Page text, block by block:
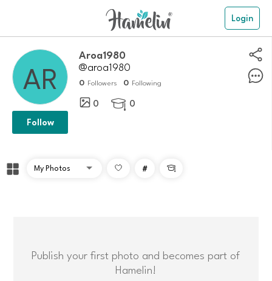
Login
aroa1980
@aroa1980
0 Followers 0 Following
0  0
Follow
# 
Publish your first photo and becomes part of
Hamelin!